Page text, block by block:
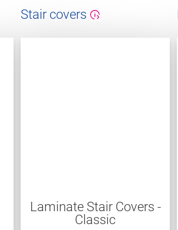
Stair covers
Laminate Stair Covers -
Classic